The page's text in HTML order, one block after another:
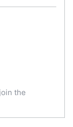
the